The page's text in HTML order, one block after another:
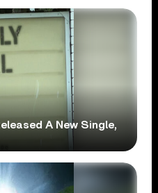
A New Single,